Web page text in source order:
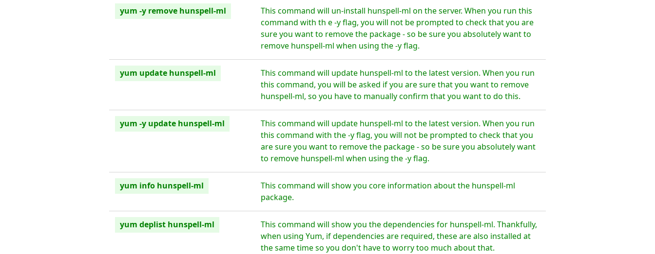
yum -y remove hunspell-ml
This command will un-install hunspell-ml on the server. When you run this
command with th e -y flag, you will not be prompted to check that you are
sure you want to remove the package - so be sure you absolutely want to
remove hunspell-ml when using the -y flag.
yum update hunspell-ml
This command will update hunspell-ml to the latest version. When you run
this command, you will be asked if you are sure that you want to remove
hunspell-ml, so you have to manually confirm that you want to do this.
yum -y update hunspell-ml
This command will update hunspell-ml to the latest version. When you run
this command with the -y flag, you will not be prompted to check that you
are sure you want to remove the package - so be sure you absolutely want
to remove hunspell-ml when using the -y flag.
yum info hunspell-ml
This command will show you core information about the hunspell-ml
package.
yum deplist hunspell-ml
This command will show you the dependencies for hunspell-ml. Thankfully,
when using Yum, if dependencies are required, these are also installed at
the same time so you don't have to worry too much about that.